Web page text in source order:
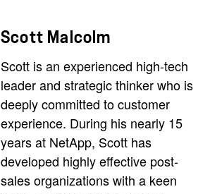
Scott Malcolm
Scott is an experienced high-tech
leader and strategic thinker who is
deeply committed to customer
experience. During his nearly 15
years at NetApp, Scott has
developed highly effective post-
sales organizations with a keen